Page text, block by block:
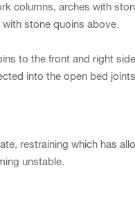
columns, arches with
stone quoins above.
to the front and right
into the open bed
restraining which has
unstable.